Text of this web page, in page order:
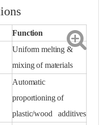
Function
Uniform melting &
mixing of materials
Automatic
proportioning of
plastic/wood additives